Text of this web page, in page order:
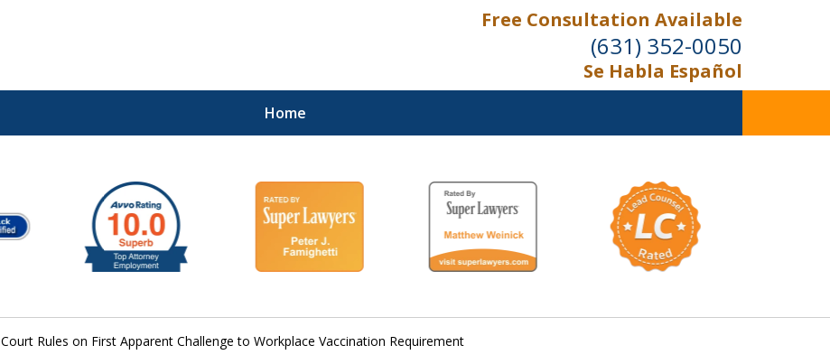
Free Consultation Available
(631) 352-0050
Se Habla Español
Home
On the Right Side.
Your Side
For a Free Consultation
Court Rules on First Apparent Challenge to Workplace Vaccination Requirement